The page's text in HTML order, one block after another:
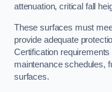
attenuation, critical fall
These surfaces must
provide adequate
Certification
maintenance schedules,
surfaces.